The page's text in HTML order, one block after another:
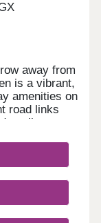
away from
is a vibrant,
amenities on
road links
cycling
after